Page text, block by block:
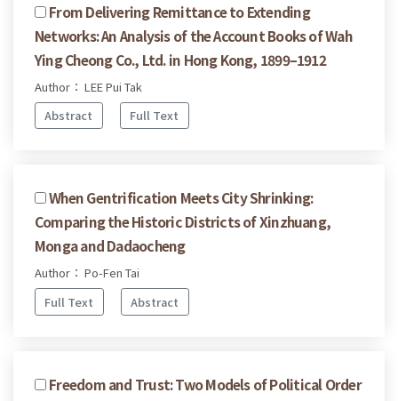
From Delivering Remittance to Extending
Networks: An Analysis of the Account Books of Wah
Ying Cheong Co., Ltd. in Hong Kong, 1899–1912
Author： LEE Pui Tak
Abstract
Full Text
When Gentrification Meets City Shrinking:
Comparing the Historic Districts of Xinzhuang,
Monga and Dadaocheng
Author： Po-Fen Tai
Full Text
Abstract
Freedom and Trust: Two Models of Political Order